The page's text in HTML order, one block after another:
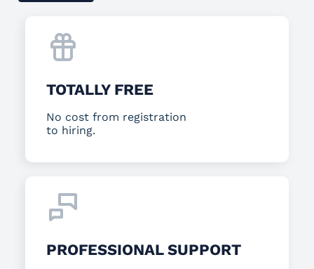
TOTALLY FREE
No cost from registration
to hiring.
PROFESSIONAL SUPPORT